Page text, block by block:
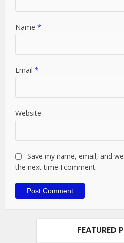
Name*
Email*
Website
Save my name, email, and
the next time I comment.
FEATURED